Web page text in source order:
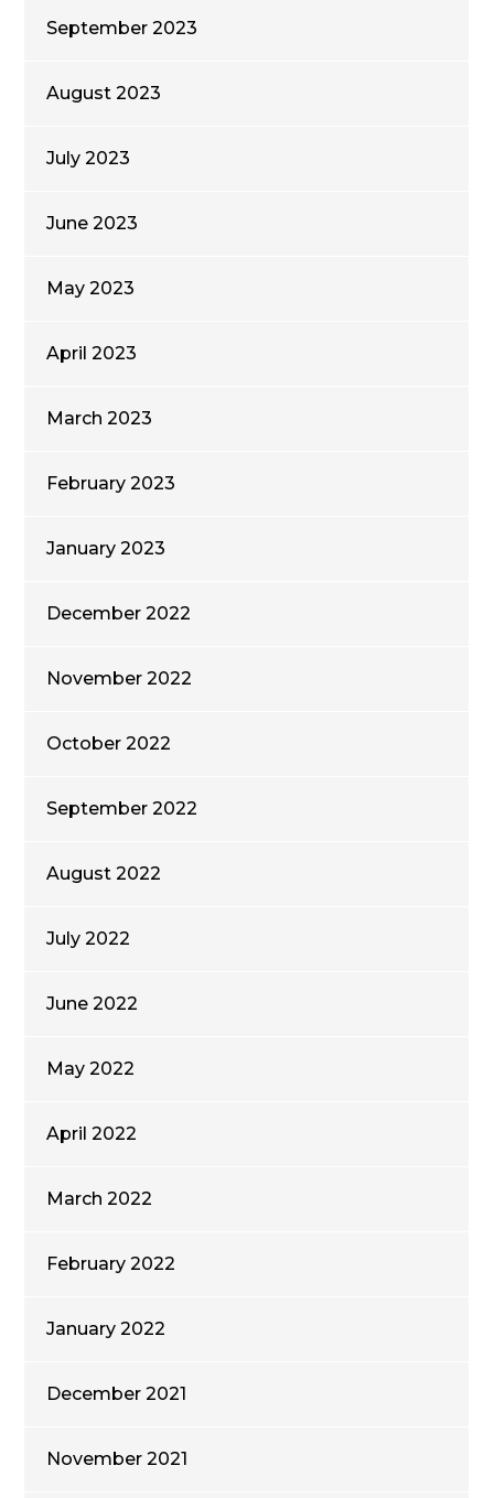
September 2023
August 2023
July 2023
June 2023
May 2023
April 2023
March 2023
February 2023
January 2023
December 2022
November 2022
October 2022
September 2022
August 2022
July 2022
June 2022
May 2022
April 2022
March 2022
February 2022
January 2022
December 2021
November 2021